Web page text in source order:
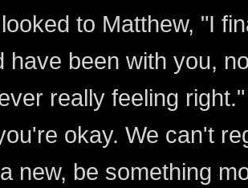
to Matthew, "I
have been with you,
really feeling
okay. We can't
new, be something